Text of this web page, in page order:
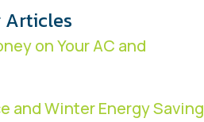
Articles
on Your AC and
and Winter Energy Saving